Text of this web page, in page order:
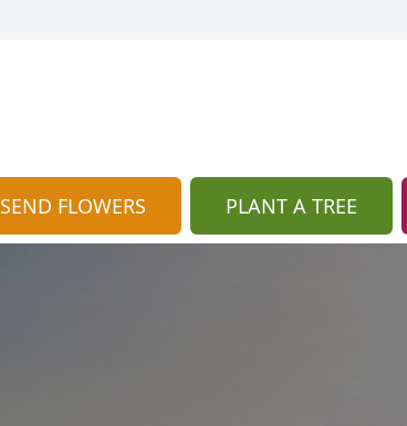
SEND FLOWERS PLANT A TREE